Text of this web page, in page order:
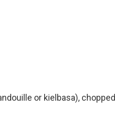
or kielbasa), chopped